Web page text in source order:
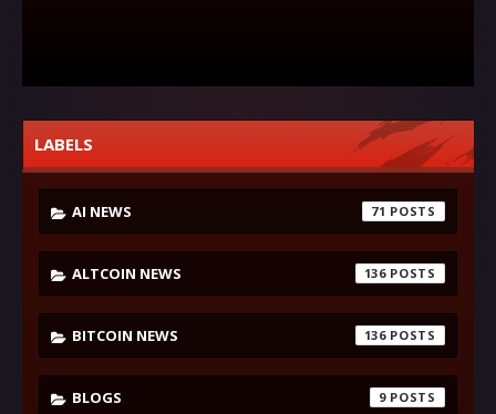
LABELS
AI NEWS 71
ALTCOIN NEWS 136
BITCOIN NEWS 136
BLOGS 9